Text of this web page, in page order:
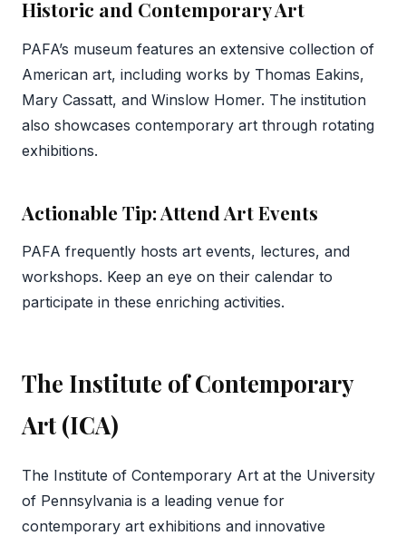
Historic and Contemporary Art
PAFA’s museum features an extensive collection of
American art, including works by Thomas Eakins,
Mary Cassatt, and Winslow Homer. The institution
also showcases contemporary art through rotating
exhibitions.
Actionable Tip: Attend Art Events
PAFA frequently hosts art events, lectures, and
workshops. Keep an eye on their calendar to
participate in these enriching activities.
The Institute of Contemporary
Art (ICA)
The Institute of Contemporary Art at the University
of Pennsylvania is a leading venue for
contemporary art exhibitions and innovative